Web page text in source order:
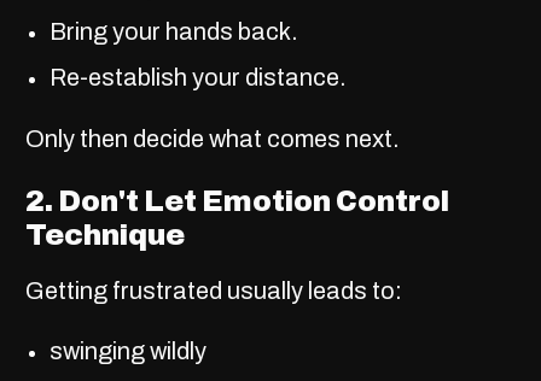
Bring your hands back.
Re-establish your distance.
Only then decide what comes next.
2. Don't Let Emotion Control
Technique
Getting frustrated usually leads to:
swinging wildly